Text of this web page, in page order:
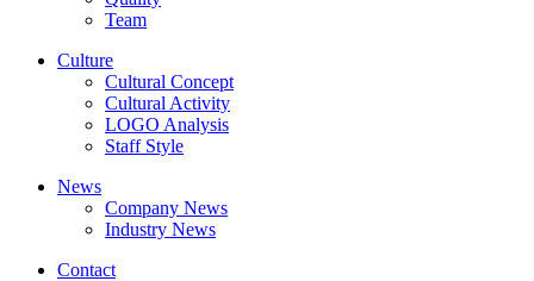
Team
Culture
Cultural Concept
Cultural Activity
LOGO Analysis
Staff Style
News
Company News
Industry News
Contact